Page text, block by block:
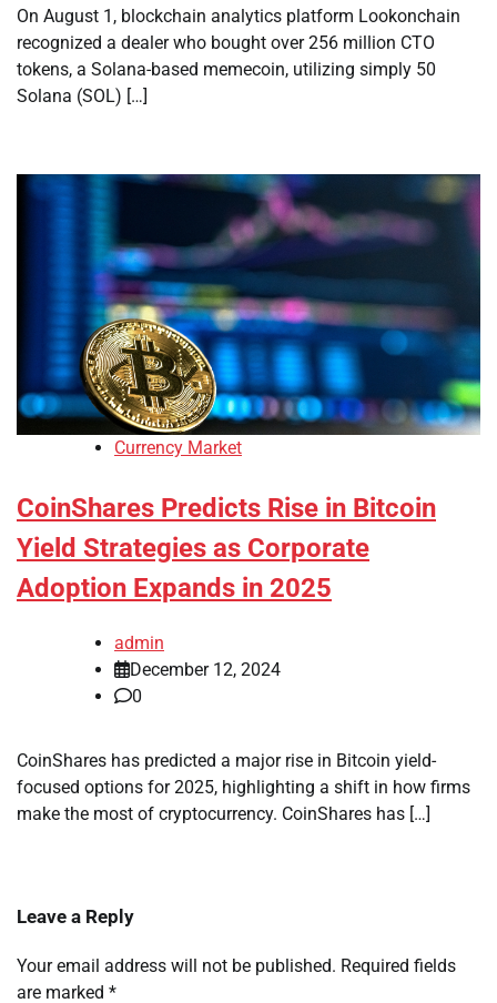
On August 1, blockchain analytics platform Lookonchain
recognized a dealer who bought over 256 million CTO
tokens, a Solana-based memecoin, utilizing simply 50
Solana (SOL) […]
Currency Market
CoinShares Predicts Rise in Bitcoin
Yield Strategies as Corporate
Adoption Expands in 2025
admin
December 12, 2024
0
CoinShares has predicted a major rise in Bitcoin yield-
focused options for 2025, highlighting a shift in how firms
make the most of cryptocurrency. CoinShares has […]
Leave a Reply
Your email address will not be published. Required fields
are marked *